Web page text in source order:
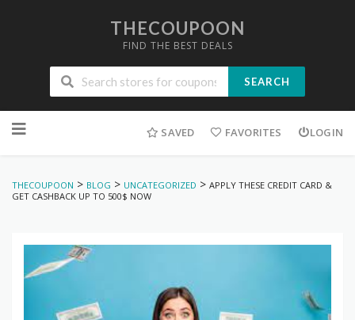
THECOUPOON
FIND THE BEST DEALS
SEARCH
to
SAVED FAVORITES LOGIN
THECOUPOON > BLOG > UNCATEGORIZED > APPLY THESE CREDIT CARD &
GET CASHBACK UP TO 500$ NOW